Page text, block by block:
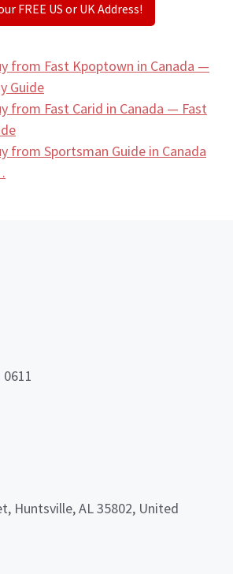
FREE US or UK Address!
from Fast Kpoptown in Canada —
Guide
from Fast Carid in Canada — Fast
from Sportsman Guide in Canada
Huntsville, AL 35802, United